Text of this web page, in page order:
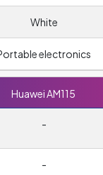
White
electronics
Huawei AM115
-
-